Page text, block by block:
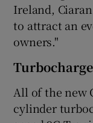
Ireland,
to attract an
owners."
All of the new
cylinder